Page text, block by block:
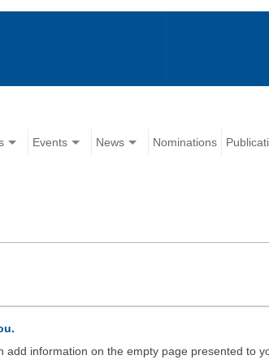
Events News Nominations
information on the empty page presented to